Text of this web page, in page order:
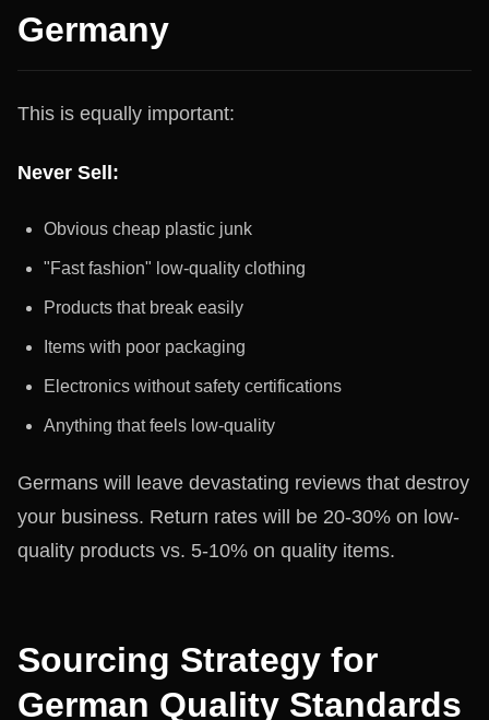
Germany
This is equally important:
Never Sell:
Obvious cheap plastic junk
"Fast fashion" low-quality clothing
Products that break easily
Items with poor packaging
Electronics without safety certifications
Anything that feels low-quality
Germans will leave devastating reviews that destroy
your business. Return rates will be 20-30% on low-
quality products vs. 5-10% on quality items.
Sourcing Strategy for
German Quality Standards